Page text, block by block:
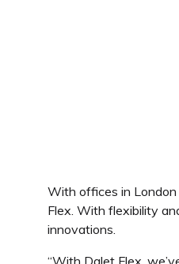
With offices in
Flex. With flexibility
innovations.
“With Dalet Flex,